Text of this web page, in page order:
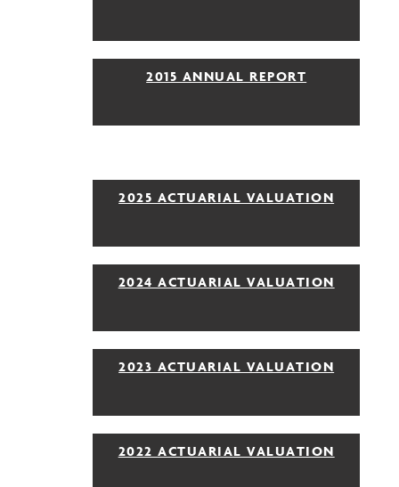
2015 ANNUAL REPORT
2025 ACTUARIAL VALUATION
2024 ACTUARIAL VALUATION
2023 ACTUARIAL VALUATION
2022 ACTUARIAL VALUATION